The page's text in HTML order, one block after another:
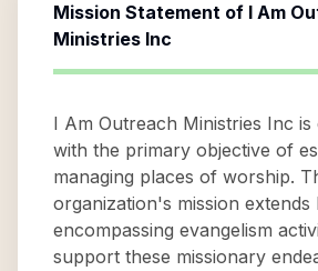
Mission Statement of I Am
Ministries Inc
I Am Outreach Ministries Inc is
with the primary objective of
managing places of worship.
organization's mission extends
encompassing evangelism
support these missionary